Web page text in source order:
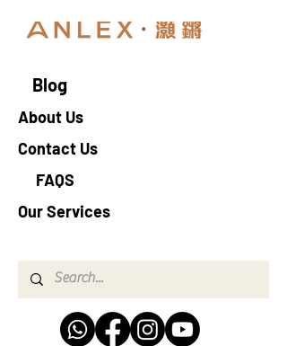
Blog
About Us
Contact Us
FAQS
Our Services